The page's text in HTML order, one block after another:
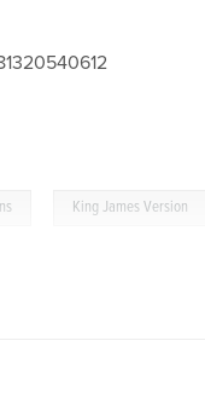
King James Version